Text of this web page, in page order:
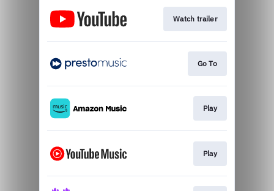
Watch trailer
Go To
Play
Play